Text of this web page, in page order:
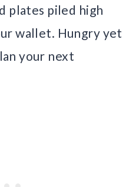
plates piled high
wallet. Hungry yet
your next